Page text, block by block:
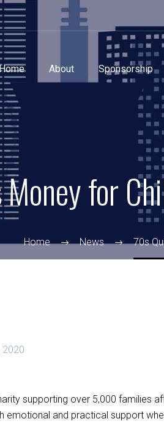
About Sponsorship
for
Home News 70s
2020
supporting over 5,000
emotional and practical support